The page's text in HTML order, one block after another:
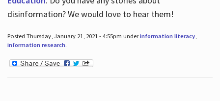
disinformation? We would love to hear them!
Posted Thursday, January 21, 2021 - 4:55pm underinformation literacy,
information research.